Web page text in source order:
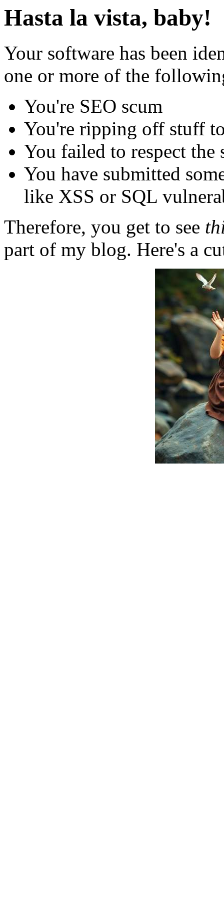
Hasta la vista, baby!
Your software has been
one or more of the
You're SEO scum
You're ripping off stuff
You failed to respect
You have submitted
like XSS or SQL
Therefore, you get to see
part of my blog. Here's a